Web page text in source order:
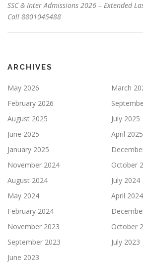
SSC & Inter Admissions 2026 – Extended
Call 8801045488
ARCHIVES
May 2026
March
February 2026
August 2025
July 2025
June 2025
April 2025
January 2025
November 2024
October
August 2024
July 2024
May 2024
April 2024
February 2024
November 2023
October
September 2023
July 2023
June 2023